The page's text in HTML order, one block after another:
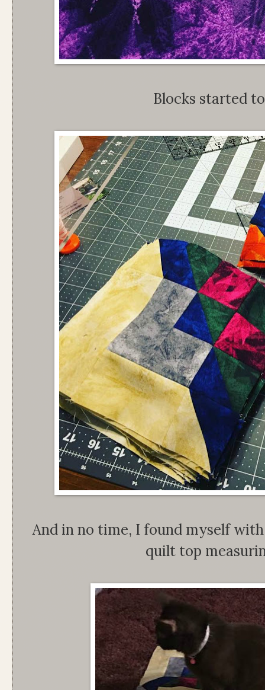
Blocks started
And in no time, I found myself
quilt top